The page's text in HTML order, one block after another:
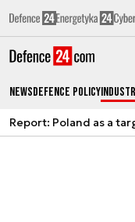
NewsDefence Policy
Report: Poland as a